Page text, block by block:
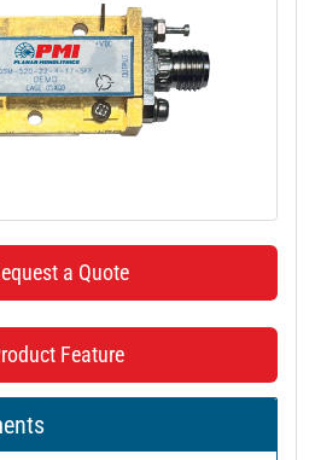
a Quote
Feature